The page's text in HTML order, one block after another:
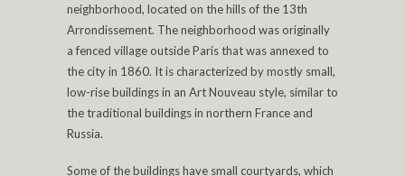
neighborhood, located on the hills of the 13th
Arrondissement. The neighborhood was originally
a fenced village outside Paris that was annexed to
the city in 1860. It is characterized by mostly small,
low-rise buildings in an Art Nouveau style, similar to
the traditional buildings in northern France and
Russia.
Some of the buildings have small courtyards, which